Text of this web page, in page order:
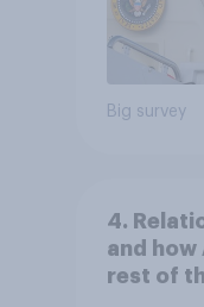
Big survey
4.
and how
rest of